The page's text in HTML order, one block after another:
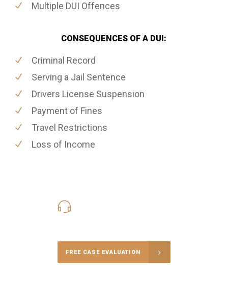
Multiple DUI Offences
CONSEQUENCES OF A DUI:
Criminal Record
Serving a Jail Sentence
Drivers License Suspension
Payment of Fines
Travel Restrictions
Loss of Income
FREE CASE EVALUATION